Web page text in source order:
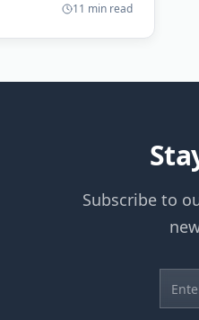
11 min read
Subscribe to